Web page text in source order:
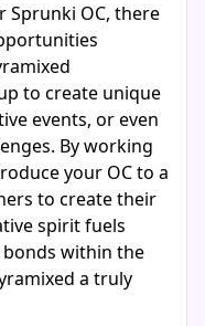
Sprunki OC, there
to create unique
events, or even
By working
your OC to a
to create their
spirit fuels
within the
a truly